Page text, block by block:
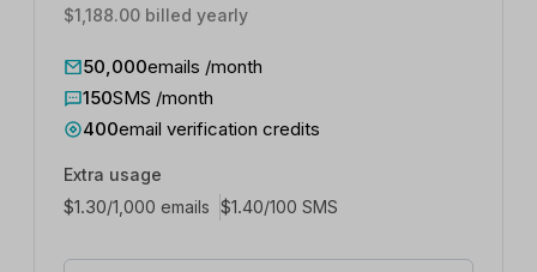
$1,188.00 billed yearly
50,000emails /month
150SMS /month
400email verification credits
Extra usage
$1.30/1,000 emails $1.40/100 SMS